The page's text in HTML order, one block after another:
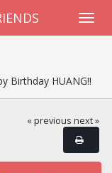
Birthday HUANG!!
« previous next »